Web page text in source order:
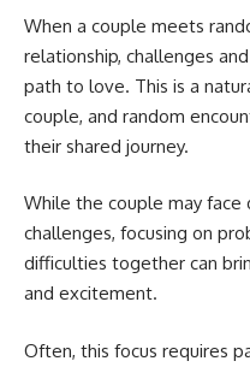
When a couple meets
relationship, challenges
path to love. This is a
couple, and random
their shared journey.
While the couple may face
challenges, focusing on
difficulties together can
and excitement.
Often, this focus requires